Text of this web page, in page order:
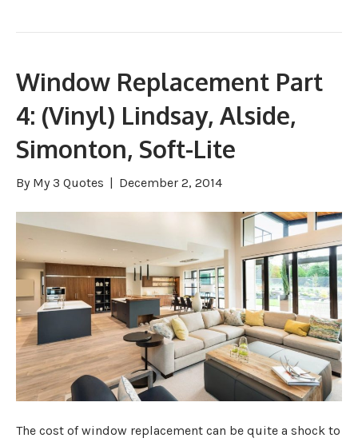
Window Replacement Part
4: (Vinyl) Lindsay, Alside,
Simonton, Soft-Lite
By My 3 Quotes December 2, 2014
The cost of window replacement can be quite a shock to